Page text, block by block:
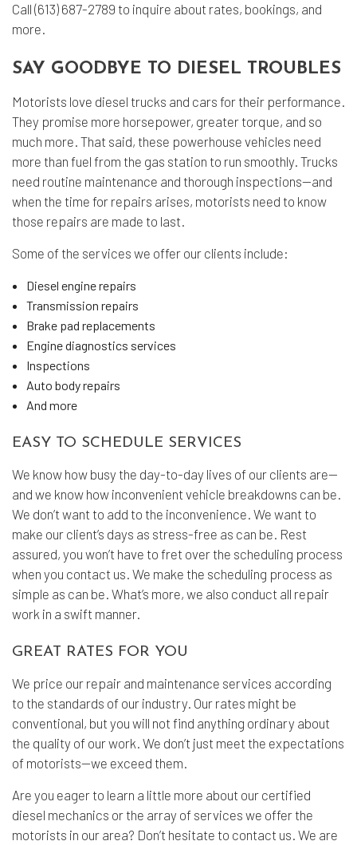
Call (613) 687-2789 to inquire about rates, bookings, and
more.
SAY GOODBYE TO DIESEL TROUBLES
Motorists love diesel trucks and cars for their performance.
They promise more horsepower, greater torque, and so
much more. That said, these powerhouse vehicles need
more than fuel from the gas station to run smoothly. Trucks
need routine maintenance and thorough inspections—and
when the time for repairs arises, motorists need to know
those repairs are made to last.
Some of the services we offer our clients include:
Diesel engine repairs
Transmission repairs
Brake pad replacements
Engine diagnostics services
Inspections
Auto body repairs
And more
EASY TO SCHEDULE SERVICES
We know how busy the day-to-day lives of our clients are—
and we know how inconvenient vehicle breakdowns can be.
We don’t want to add to the inconvenience. We want to
make our client’s days as stress-free as can be. Rest
assured, you won’t have to fret over the scheduling process
when you contact us. We make the scheduling process as
simple as can be. What’s more, we also conduct all repair
work in a swift manner.
GREAT RATES FOR YOU
We price our repair and maintenance services according
to the standards of our industry. Our rates might be
conventional, but you will not find anything ordinary about
the quality of our work. We don’t just meet the expectations
of motorists—we exceed them.
Are you eager to learn a little more about our certified
diesel mechanics or the array of services we offer the
motorists in our area? Don’t hesitate to contact us. We are